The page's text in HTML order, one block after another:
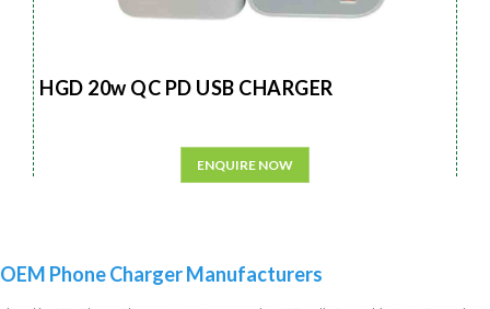
HGD 20w QC PD USB CHARGER
ENQUIRE NOW
OEM Phone Charger Manufacturers